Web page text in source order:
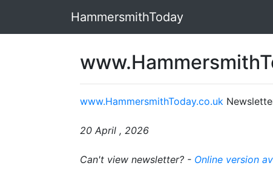
HammersmithToday
www.HammersmithToday.co.uk
20 April , 2026
Can't view newsletter? - Online version